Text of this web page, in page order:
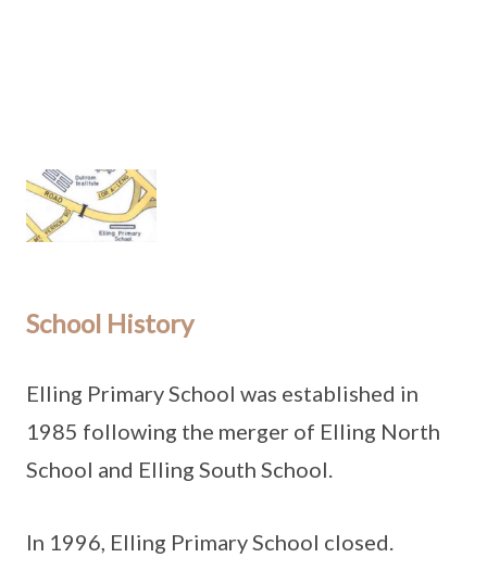
School History
Elling Primary School was established in
1985 following the merger of Elling North
School and Elling South School.
In 1996, Elling Primary School closed.